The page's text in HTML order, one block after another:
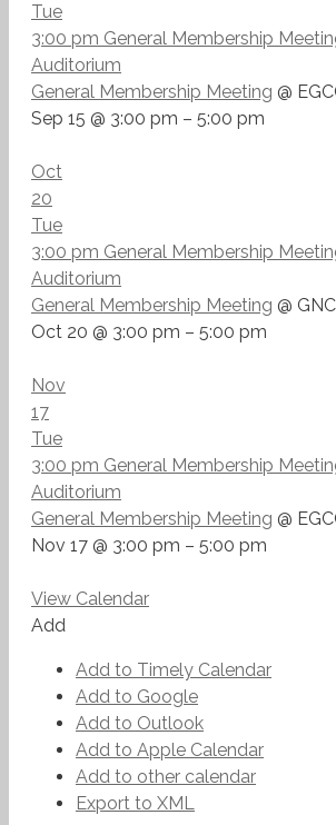
Tue
3:00 pm General Membership
Auditorium
General Membership Meeting @
Sep 15 @ 3:00 pm – 5:00 pm
Oct
20
Tue
3:00 pm General Membership
Auditorium
General Membership Meeting @
Oct 20 @ 3:00 pm – 5:00 pm
Nov
17
Tue
3:00 pm General Membership
Auditorium
General Membership Meeting @
Nov 17 @ 3:00 pm – 5:00 pm
View Calendar
Add
Add to Timely Calendar
Add to Google
Add to Outlook
Add to Apple Calendar
Add to other calendar
Export to XML